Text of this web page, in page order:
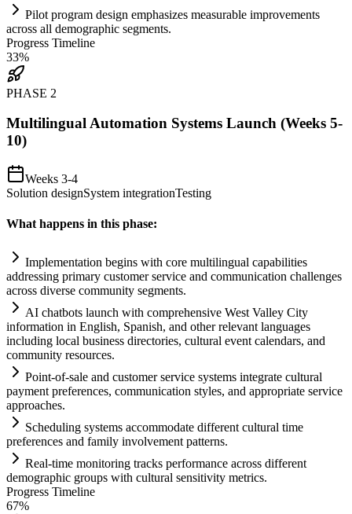
Pilot program design emphasizes measurable improvements
across all demographic segments.
Progress Timeline
33%
PHASE 2
Multilingual Automation Systems Launch (Weeks 5-
10)
Weeks 3-4
Solution designSystem integrationTesting
What happens in this phase:
Implementation begins with core multilingual capabilities
addressing primary customer service and communication challenges
across diverse community segments.
AI chatbots launch with comprehensive West Valley City
information in English, Spanish, and other relevant languages
including local business directories, cultural event calendars, and
community resources.
Point-of-sale and customer service systems integrate cultural
payment preferences, communication styles, and appropriate service
approaches.
Scheduling systems accommodate different cultural time
preferences and family involvement patterns.
Real-time monitoring tracks performance across different
demographic groups with cultural sensitivity metrics.
Progress Timeline
67%